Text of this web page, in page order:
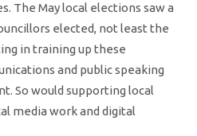
The May local elections saw a
elected, not least the
in training up these
and public speaking
So would supporting local
media work and digital